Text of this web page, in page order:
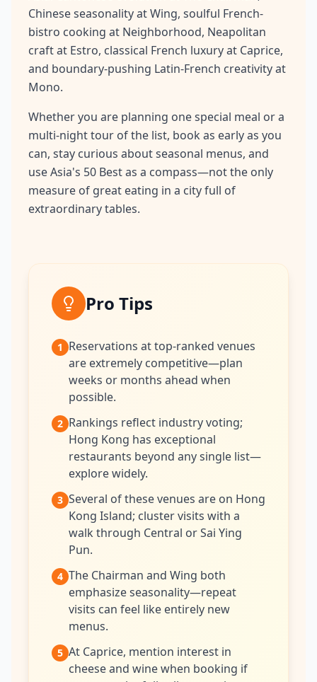
Chinese seasonality at Wing, soulful French-
bistro cooking at Neighborhood, Neapolitan
craft at Estro, classical French luxury at Caprice,
and boundary-pushing Latin-French creativity at
Mono.
Whether you are planning one special meal or a
multi-night tour of the list, book as early as you
can, stay curious about seasonal menus, and
use Asia's 50 Best as a compass—not the only
measure of great eating in a city full of
extraordinary tables.
Pro Tips
1 Reservations at top-ranked venues
are extremely competitive—plan
weeks or months ahead when
possible.
2 Rankings reflect industry voting;
Hong Kong has exceptional
restaurants beyond any single list—
explore widely.
3 Several of these venues are on Hong
Kong Island; cluster visits with a
walk through Central or Sai Ying
Pun.
4 The Chairman and Wing both
emphasize seasonality—repeat
visits can feel like entirely new
menus.
5 At Caprice, mention interest in
cheese and wine when booking if